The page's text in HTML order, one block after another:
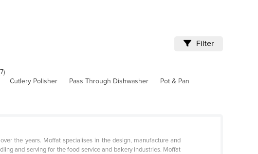
Filter
Cutlery Polisher Pass Through Dishwasher
Pot & Pan
the years. Moffat specialises in the design, manufacture and
and serving for the food service and bakery industries. Moffat